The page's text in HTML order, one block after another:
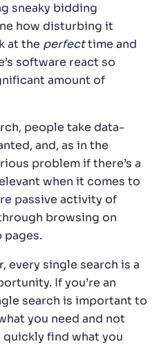
sneaky bidding
how disturbing it
at the perfecttime and
software react so
amount of
people take data-
and, as in the
problem if there’s a
when it comes to
passive activity of
browsing on
pages.
every single search is a
If you’re an
search is important to
you need and not
quickly find what you